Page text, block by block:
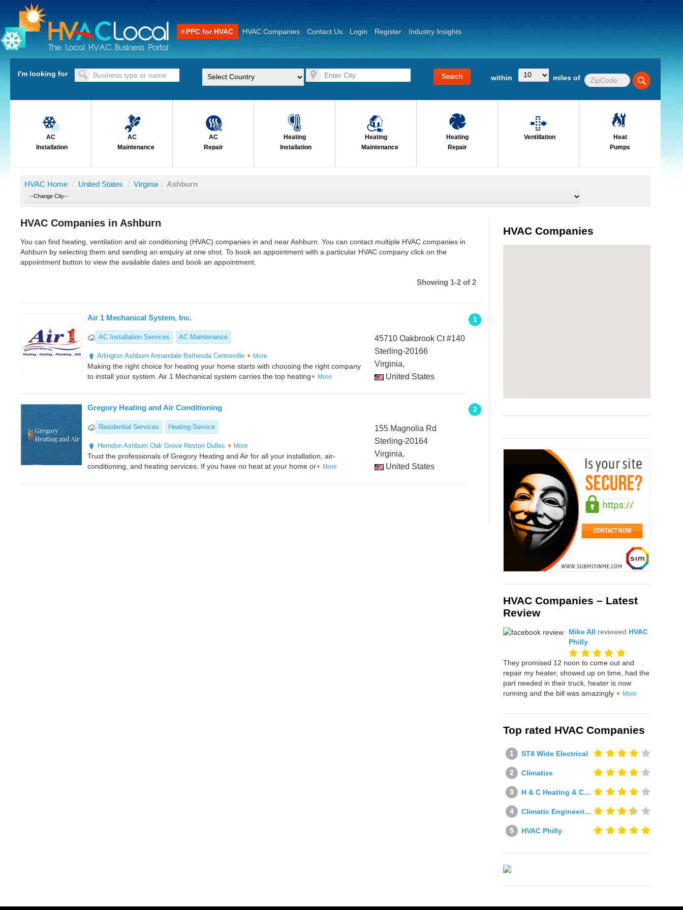
PPC for HVAC HVAC Companies Contact Us Login Register Industry Insights
I'm looking for within miles of
AC
Installation
AC
Maintenance
AC
Repair
Heating
Installation
Heating
Maintenance
Heating
Repair
Ventillation
Heat
Pumps
HVAC Home / United States / Virginia / Ashburn
HVAC Companies in Ashburn
You can find heating, ventilation and air conditioning (HVAC) companies in and near Ashburn. You can contact multiple HVAC companies in
Ashburn by selecting them and sending an enquiry at one shot. To book an appointment with a particular HVAC company click on the
appointment button to view the available dates and book an appointment.
Showing 1-2 of 2
1
Air 1 Mechanical System, Inc.
AC Installation Services AC Maintenance
Arlington Ashburn Annandale Bethesda Centreville More
Making the right choice for heating your home starts with choosing the right company
to install your system. Air 1 Mechanical system carries the top heating
More
45710 Oakbrook Ct #140
Sterling-20166
Virginia,
United States
2
Gregory Heating and Air Conditioning
Residential Services Heating Service
Herndon Ashburn Oak Grove Reston Dulles More
Trust the professionals of Gregory Heating and Air for all your installation, air-
conditioning, and heating services. If you have no heat at your home or
More
155 Magnolia Rd
Sterling-20164
Virginia,
United States
HVAC Companies
HVAC Companies – Latest
Review
Mike All reviewed HVAC
Philly
They promised 12 noon to come out and
repair my heater, showed up on time, had the
part needed in their truck, heater is now
running and the bill was amazingly
More
Top rated HVAC Companies
ST8 Wide Electrical
Climatize
H & C Heating & Cooling
Climatic Engineering Ltd
HVAC Philly